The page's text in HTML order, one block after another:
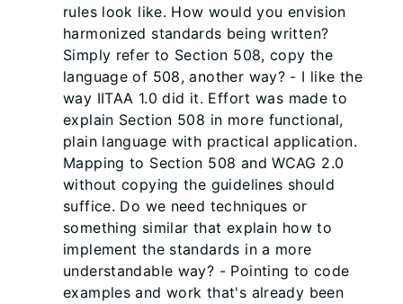
rules look like. How would you envision
harmonized standards being written?
Simply refer to Section 508, copy the
language of 508, another way? - I like the
way IITAA 1.0 did it. Effort was made to
explain Section 508 in more functional,
plain language with practical application.
Mapping to Section 508 and WCAG 2.0
without copying the guidelines should
suffice. Do we need techniques or
something similar that explain how to
implement the standards in a more
understandable way? - Pointing to code
examples and work that's already been